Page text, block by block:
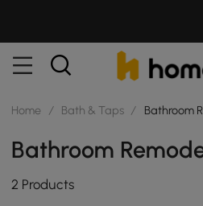
Home / Bath & Taps / Bathroom
Bathroom
2 Products